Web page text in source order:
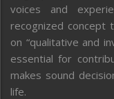
voices and
recognized
on “qualitative and
essential for
makes sound
life.